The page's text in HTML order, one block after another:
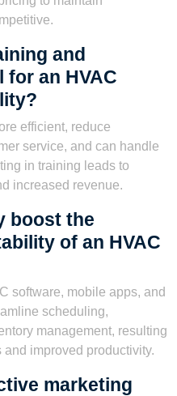
and
an HVAC
efficient, reduce
service, and can handle
in training leads to
increased revenue.
boost the
of an HVAC
software, mobile apps, and
scheduling,
management, resulting
improved productivity.
marketing